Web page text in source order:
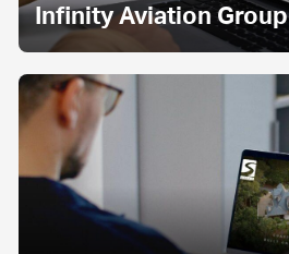
Infinity Aviation Group